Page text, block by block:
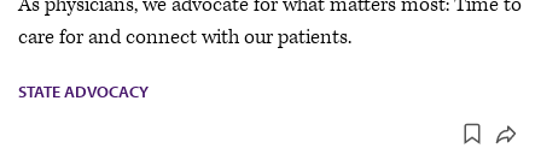
care for and connect with our patients.
STATE ADVOCACY